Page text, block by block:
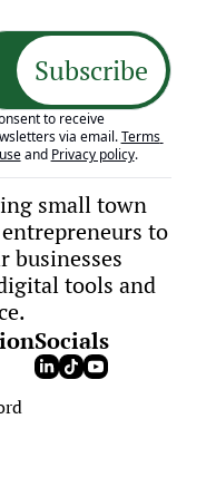
Subscribe
to receive
via email. Terms
and Privacy policy.
small town
to
businesses
tools and
Socials